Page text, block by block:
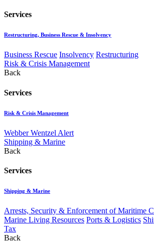
Services
Restructuring, Business Rescue & Insolvency
Business Rescue Insolvency Restructuring
Risk & Crisis Management
Back
Services
Risk & Crisis Management
Webber Wentzel Alert
Shipping & Marine
Back
Services
Shipping & Marine
Arrests, Security & Enforcement of Maritime
Marine Living Resources Ports & Logistics
Tax
Back